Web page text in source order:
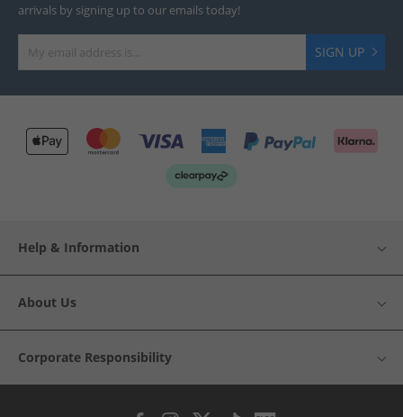
arrivals by signing up to our emails today!
SIGN UP
Help & Information
About Us
Corporate Responsibility